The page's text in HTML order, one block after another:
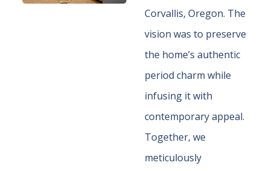
Corvallis, Oregon. The
vision was to preserve
the home’s authentic
period charm while
infusing it with
contemporary appeal.
Together, we
meticulously